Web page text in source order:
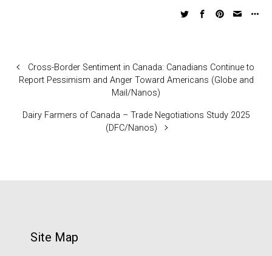
Cross-Border Sentiment in Canada: Canadians Continue to
Report Pessimism and Anger Toward Americans (Globe and
Mail/Nanos)
Dairy Farmers of Canada – Trade Negotiations Study 2025
(DFC/Nanos)
Site Map